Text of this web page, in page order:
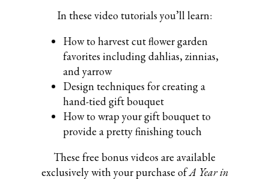
In these video tutorials you’ll learn:
How to harvest cut flower garden
favorites including dahlias, zinnias,
and yarrow
Design techniques for creating a
hand-tied gift bouquet
How to wrap your gift bouquet to
provide a pretty finishing touch
These free bonus videos are available
exclusively with your purchase ofA Year in